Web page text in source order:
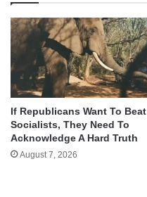
If Republicans Want To Beat
Socialists, They Need To
Acknowledge A Hard Truth
August 7, 2026